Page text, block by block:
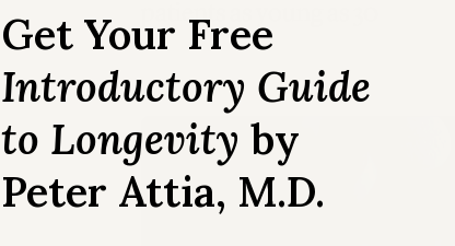
patients as young as 30
Get Your Free
Introductory Guide
to Longevity by
Peter Attia, M.D.